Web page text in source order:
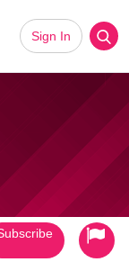
Sign In